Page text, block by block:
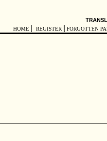
HOME
REGISTER FORGOTTEN